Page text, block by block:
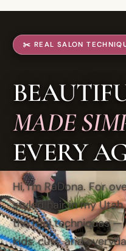
✂️ REAL SALON
MADE
EVERY
Hi, I'm RaDona. For
styled hair in my Utah
the real techniques —
kids' cuts, and